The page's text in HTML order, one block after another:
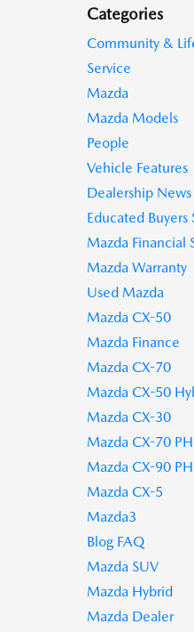
Categories
Community &
Service
Mazda
Mazda Models
People
Vehicle Features
Dealership News
Educated Buyers
Mazda Financial
Mazda Warranty
Used Mazda
Mazda CX-50
Mazda Finance
Mazda CX-70
Mazda CX-50
Mazda CX-30
Mazda CX-70
Mazda CX-90
Mazda CX-5
Mazda3
Blog FAQ
Mazda SUV
Mazda Hybrid
Mazda Dealer